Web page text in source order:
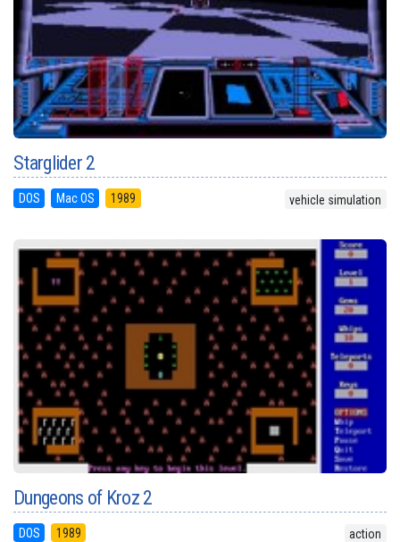
Starglider 2
DOS Mac OS 1989 vehicle simulation
Dungeons of Kroz 2
DOS 1989 action